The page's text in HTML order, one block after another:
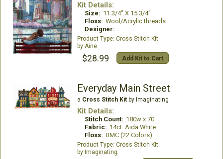
Kit Details:
Size: 11 3/4" X 15 3/4"
Floss: Wool/Acrylic threads
Designer:
Cross Stitch Kit
Aine
$28.99 Add Kit to Cart
Everyday Main Street
a Cross Stitch Kitby Imaginating
Kit Details:
Stitch Count: 180w x 70
Fabric: 14ct. Aida White
Floss: DMC (22 Colors)
Cross Stitch Kit
Imaginating